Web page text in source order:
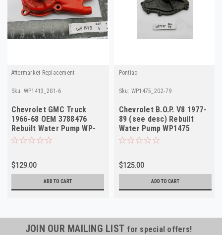
Aftermarket Replacement
Sku: WP1413_2G1-6
Chevrolet GMC Truck
1966-68 OEM 3788476
Rebuilt Water Pump WP-
1413
$129.00
ADD TO CART
Pontiac
Sku: WP1475_2G2-79
Chevrolet B.O.P. V8 1977-
89 (see desc) Rebuilt
Water Pump WP1475
488296 JI63
$125.00
ADD TO CART
JOIN OUR MAILING LIST for special offers!